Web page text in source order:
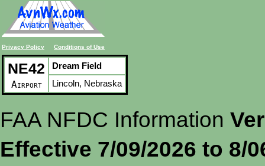
Privacy Policy Conditions of Use
NE42
Airport
Dream Field
Lincoln, Nebraska
FAA NFDC Information
Effective 7/09/2026 to 8/